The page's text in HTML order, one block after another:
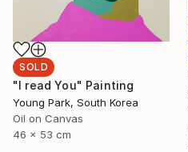
SOLD
"I read You" Painting
Young Park, South Korea
Oil on Canvas
46 x 53 cm